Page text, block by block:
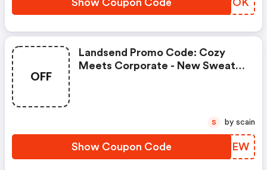
OFF
Landsend Promo Code: Cozy
Meets Corporate - New Sweater
Show Coupon Code DSFYEW
S by scain